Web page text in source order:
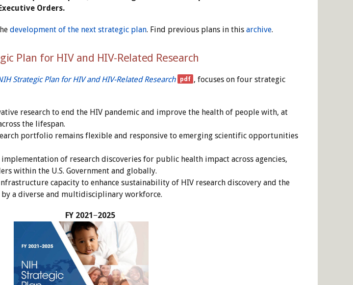
Orders.
development of the next strategic plan. Find previous plans in this archive.
Plan for HIV and HIV-Related Research
Strategic Plan for HIV and HIV-Related Research
, focuses on four strategic
research to end the HIV pandemic and improve the health of people with, at
the lifespan.
portfolio remains flexible and responsive to emerging scientific opportunities
of research discoveries for public health impact across agencies,
within the U.S. Government and globally.
capacity to enhance sustainability of HIV research discovery and the
a diverse and multidisciplinary workforce.
FY 2021−2025